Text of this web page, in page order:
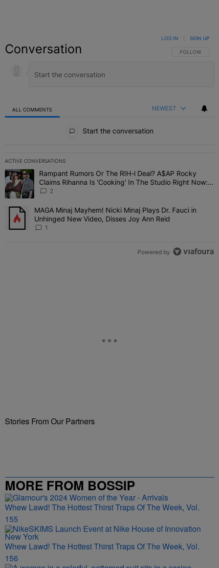
Conversation FOLLOW THIS
FOLLOW
LOG IN SIGN UP
ALL COMMENTS NEWEST
Start the conversation
ACTIVE CONVERSATIONS
The following is a list of the most commented articles in the last 7
A trending article titled "Rampant Rumors Or The RIH-l Deal?
Rampant Rumors Or The RIH-l Deal? A$AP Rocky
Claims Rihanna Is 'Cooking' In The Studio Right Now:
'Her Fans Are Going To Kill Me'
2
A trending article titled "MAGA Minaj Mayhem! Nicki Minaj Plays
MAGA Minaj Mayhem! Nicki Minaj Plays Dr. Fauci in
Unhinged New Video, Disses Joy Ann Reid
1
Powered by
Stories From Our Partners
MORE FROM BOSSIP
Whew Lawd! The Hottest Thirst Traps Of The Week, Vol.
155
Whew Lawd! The Hottest Thirst Traps Of The Week, Vol.
156